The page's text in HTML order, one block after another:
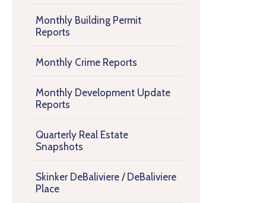
Monthly Building Permit
Reports
Monthly Crime Reports
Monthly Development Update
Reports
Quarterly Real Estate
Snapshots
Skinker DeBaliviere / DeBaliviere
Place